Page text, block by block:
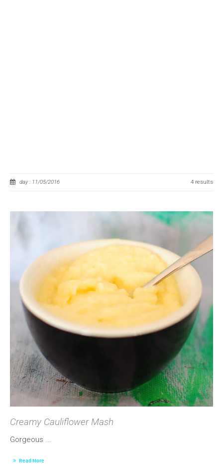
day : 11/05/2016 4 results
Creamy Cauliflower Mash
Gorgeous ...
Read More